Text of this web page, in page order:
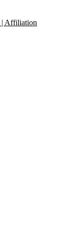
| Affiliation